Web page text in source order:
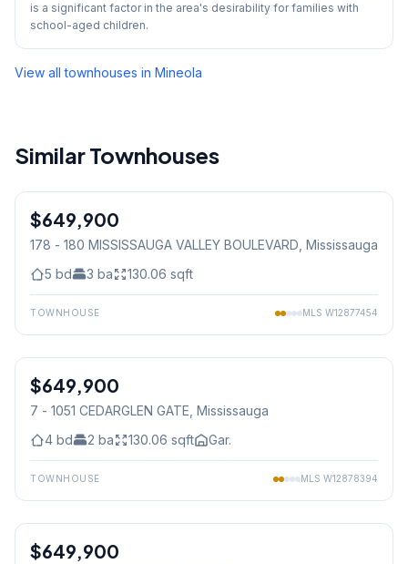
is a significant factor in the area's desirability for families with
school-aged children.
View all townhouses in Mineola
Similar Townhouses
Condo
$649,900
178 - 180 MISSISSAUGA VALLEY BOULEVARD, Mississauga
5 bd 3 ba 130.06 sqft
TOWNHOUSE MLS W12877454
Condo
$649,900
7 - 1051 CEDARGLEN GATE, Mississauga
4 bd 2 ba 130.06 sqft Gar.
TOWNHOUSE MLS W12878394
Condo
$649,900